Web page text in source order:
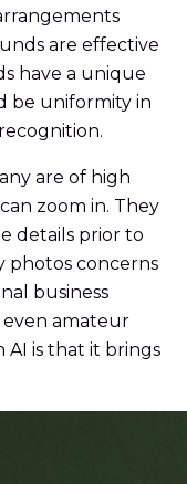
are effective
have a unique
be uniformity in
are of high
zoom in. They
details prior to
photos concerns
business
amateur
is that it brings